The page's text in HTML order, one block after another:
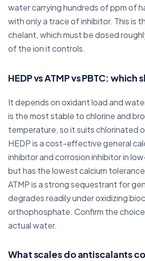
water carrying hundreds of ppm of
with only a trace of inhibitor. This is
chelant, which must be dosed
of the ion it controls.
HEDP vs ATMP vs PBTC: which
It depends on oxidant load and
is the most stable to chlorine and
temperature, so it suits chlorinated
HEDP is a cost-effective general
inhibitor and corrosion inhibitor in
but has the lowest calcium
ATMP is a strong sequestrant for
degrades readily under oxidizing
orthophosphate. Confirm the
actual water.
What scales do antiscalants